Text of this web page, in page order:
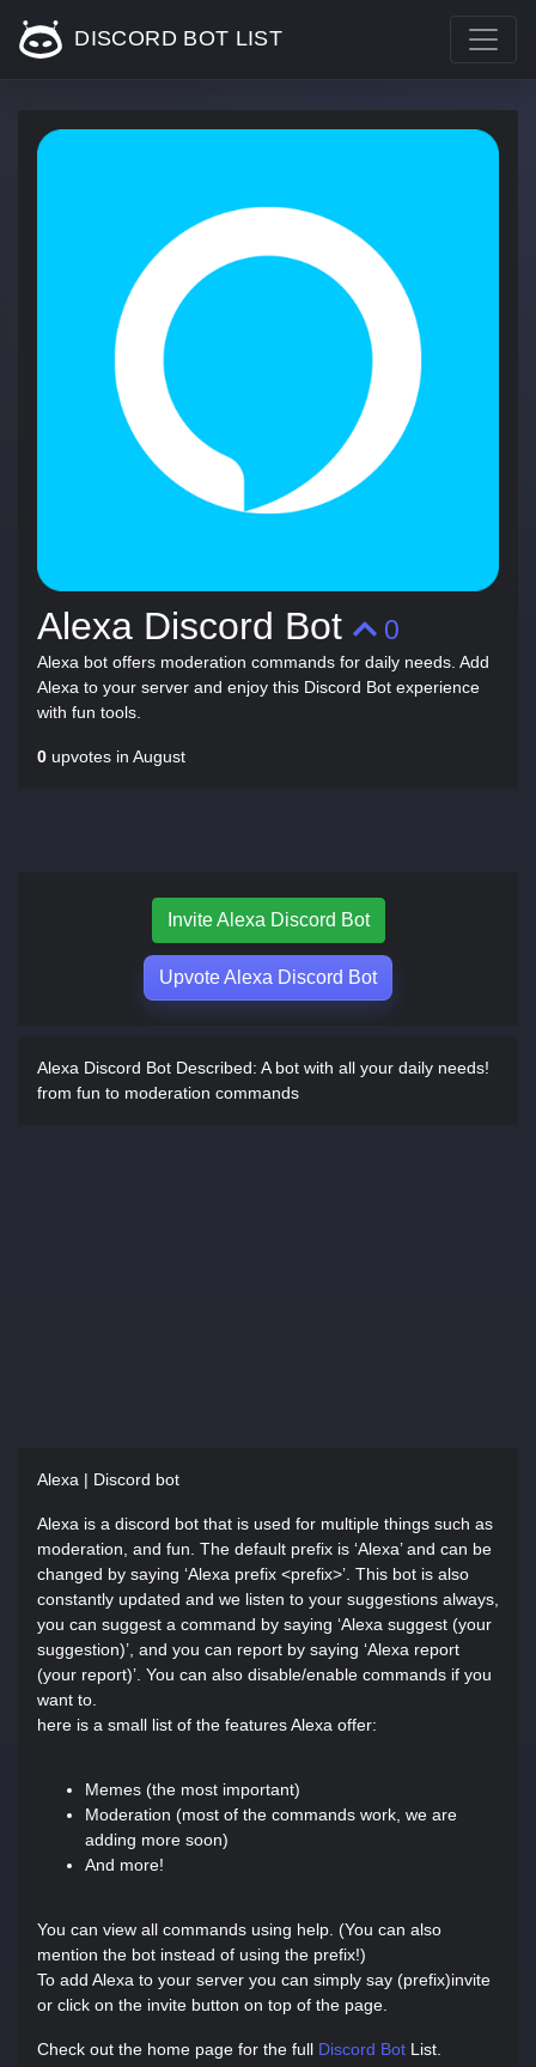
DISCORD BOT LIST
Alexa Discord Bot 0
Alexa bot offers moderation commands for daily needs. Add
Alexa to your server and enjoy this Discord Bot experience
with fun tools.
0 upvotes in August
Invite Alexa Discord Bot
Upvote Alexa Discord Bot
Alexa Discord Bot Described: A bot with all your daily needs!
from fun to moderation commands
Alexa | Discord bot
Alexa is a discord bot that is used for multiple things such as
moderation, and fun. The default prefix is ‘Alexa’ and can be
changed by saying ‘Alexa prefix <prefix>’. This bot is also
constantly updated and we listen to your suggestions always,
you can suggest a command by saying ‘Alexa suggest (your
suggestion)’, and you can report by saying ‘Alexa report
(your report)’. You can also disable/enable commands if you
want to.
here is a small list of the features Alexa offer:
Memes (the most important)
Moderation (most of the commands work, we are
adding more soon)
And more!
You can view all commands using help. (You can also
mention the bot instead of using the prefix!)
To add Alexa to your server you can simply say (prefix)invite
or click on the invite button on top of the page.
Check out the home page for the full Discord Bot List.